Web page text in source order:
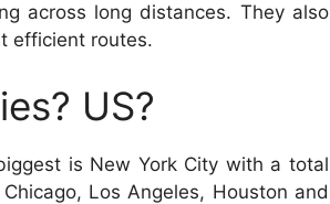
across long distances. They also
efficient routes.
US?
is New York City with a total
Los Angeles, Houston and